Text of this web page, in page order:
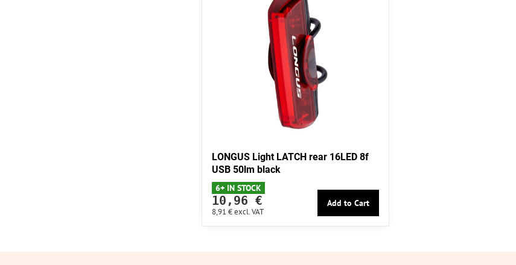
LONGUS Light LATCH rear 16LED 8f
USB 50lm black
6+ IN STOCK
10,96 €
8,91 €excl. VAT
Add to Cart